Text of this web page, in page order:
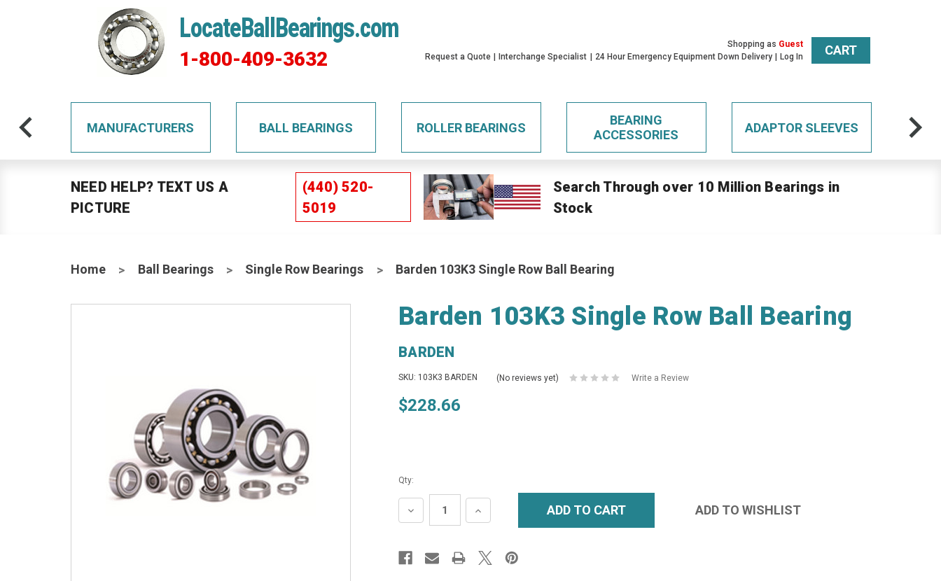
LocateBallBearings.com
1-800-409-3632
Shopping as Guest
Request a Quote
Interchange Specialist 24 Hour Emergency Equipment Down Delivery Log In CART
MANUFACTURERS BALL BEARINGS ROLLER BEARINGS
BEARING
ACCESSORIES
ADAPTOR SLEEVES
NEED HELP? TEXT US A
PICTURE
(440) 520-
5019
Search Through over 10 Million Bearings in
Stock
Home Ball Bearings Single Row Bearings Barden 103K3 Single Row Ball Bearing
Barden 103K3 Single Row Ball Bearing
BARDEN
SKU: 103K3 BARDEN (No reviews yet) Write a Review
$228.66
Qty:
DECREASE
QUANTITY:
INCREASE
QUANTITY: